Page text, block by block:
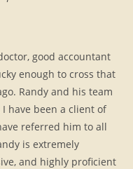
good accountant
enough to cross that
Randy and his team
have been a client of
referred him to all
is extremely
and highly proficient